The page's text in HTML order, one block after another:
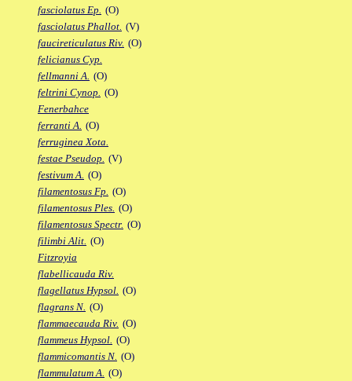
fasciolatus Ep. (O)
fasciolatus Phallot. (V)
faucireticulatus Riv. (O)
felicianus Cyp.
fellmanni A. (O)
feltrini Cynop. (O)
Fenerbahce
ferranti A. (O)
ferruginea Xota.
festae Pseudop. (V)
festivum A. (O)
filamentosus Fp. (O)
filamentosus Ples. (O)
filamentosus Spectr. (O)
filimbi Alit. (O)
Fitzroyia
flabellicauda Riv.
flagellatus Hypsol. (O)
flagrans N. (O)
flammaecauda Riv. (O)
flammeus Hypsol. (O)
flammicomantis N. (O)
flammulatum A. (O)